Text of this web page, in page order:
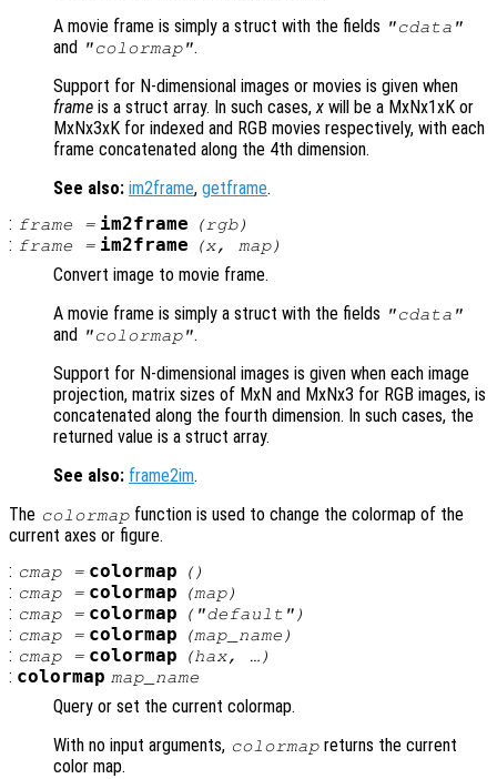
A movie frame is simply a struct with the fields "cdata"
and "colormap".
Support for N-dimensional images or movies is given when
frame is a struct array. In such cases,x will be a MxNx1xK or
MxNx3xK for indexed and RGB movies respectively, with each
frame concatenated along the 4th dimension.
See also: im2frame, getframe.
: frame = im2frame (rgb)
: frame = im2frame (x, map)
Convert image to movie frame.
A movie frame is simply a struct with the fields "cdata"
and "colormap".
Support for N-dimensional images is given when each image
projection, matrix sizes of MxN and MxNx3 for RGB images, is
concatenated along the fourth dimension. In such cases, the
returned value is a struct array.
See also: frame2im.
The colormap function is used to change the colormap of the
current axes or figure.
: cmap= colormap ()
: cmap= colormap (map)
: cmap= colormap ( "default" )
: cmap= colormap (map_name )
: cmap= colormap (hax, …)
: colormap map_name
Query or set the current colormap.
With no input arguments, colormap returns the current
color map.